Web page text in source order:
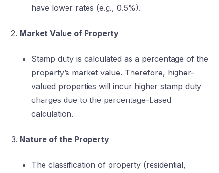
have lower rates (e.g., 0.5%).
Market Value of Property
Stamp duty is calculated as a percentage of the
property’s market value. Therefore, higher-
valued properties will incur higher stamp duty
charges due to the percentage-based
calculation.
Nature of the Property
The classification of property (residential,